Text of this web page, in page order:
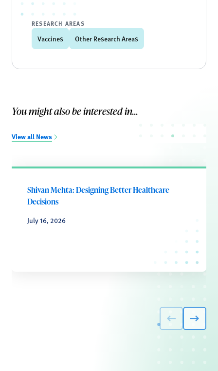
RESEARCH AREAS
Vaccines Other Research Areas
You might also be interested in...
View all News
Shivan Mehta: Designing Better Healthcare
Decisions
July 16, 2026